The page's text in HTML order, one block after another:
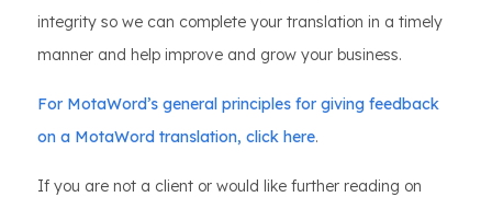
integrity so we can complete your translation in a timely
manner and help improve and grow your business.
For MotaWord’s general principles for giving feedback
on a MotaWord translation, click here.
If you are not a client or would like further reading on